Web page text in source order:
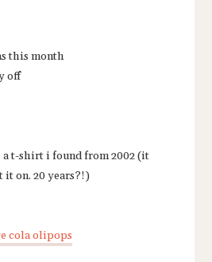
this month
off
a t-shirt i found from 2002 (it
it on. 20 years?!)
cola olipops